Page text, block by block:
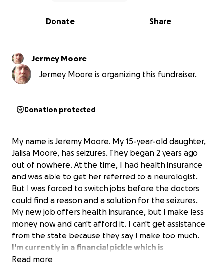
0% complete
Share
Donate
Jermey Moore
Jermey Moore is organizing this fundraiser.
Donation protected
My name is Jeremy Moore. My 15-year-old daughter,
Jalisa Moore, has seizures. They began 2 years ago
out of nowhere. At the time, I had health insurance
and was able to get her referred to a neurologist.
But I was forced to switch jobs before the doctors
could find a reason and a solution for the seizures.
My new job offers health insurance, but I make less
money now and can't afford it. I can't get assistance
from the state because they say I make too much.
I'm currently in a financial pickle which is
preventing me from providing the care that my
Read more